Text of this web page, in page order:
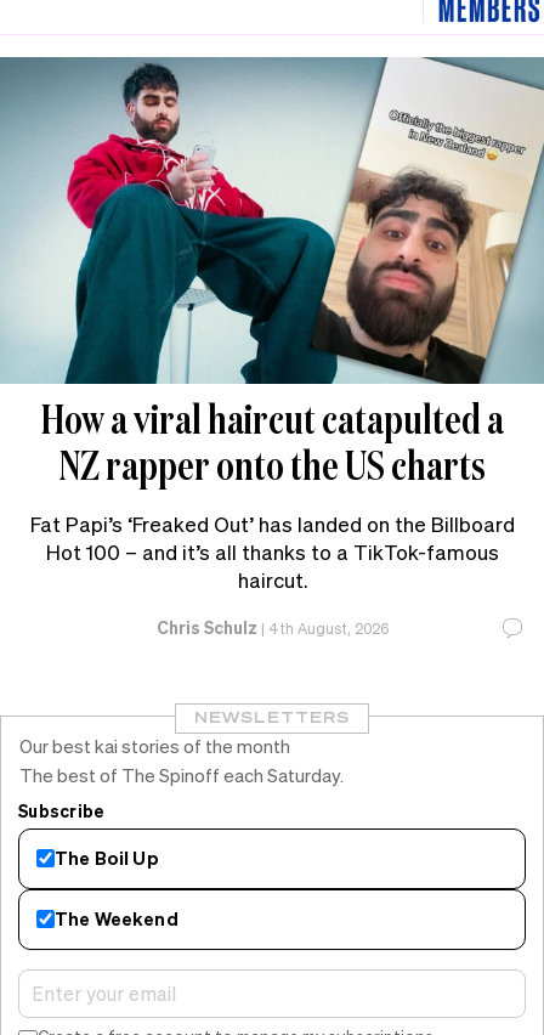
How a viral haircut catapulted a
NZ rapper onto the US charts
Fat Papi’s ‘Freaked Out’ has landed on the Billboard
Hot 100 – and it’s all thanks to a TikTok-famous
haircut.
Chris Schulz | 4th August, 2026
NEWSLETTERS
Our best kai stories of the month
The best of The Spinoff each Saturday.
Subscribe
The Boil Up
The Weekend